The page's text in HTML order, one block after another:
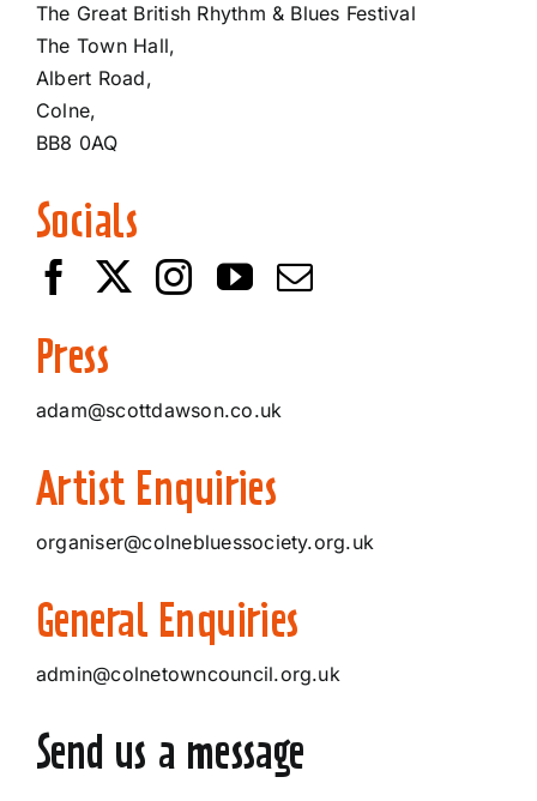
The Great British Rhythm & Blues Festival
The Town Hall,
Albert Road,
​Colne,
BB8 0AQ​
Socials
Press
adam@scottdawson.co.uk
Artist Enquiries
organiser@colnebluessociety.org.uk
General Enquiries
admin@colnetowncouncil.org.uk
Send us a message